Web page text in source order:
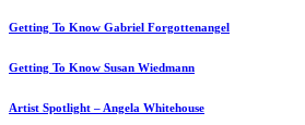
Getting To Know Gabriel Forgottenangel
Getting To Know Susan Wiedmann
Artist Spotlight – Angela Whitehouse